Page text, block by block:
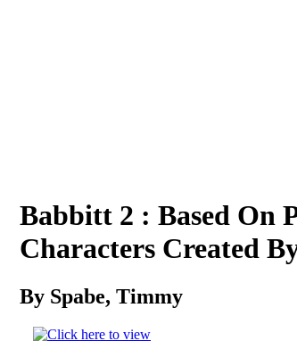
Babbitt 2 : Based On
Characters Created
By Spabe, Timmy